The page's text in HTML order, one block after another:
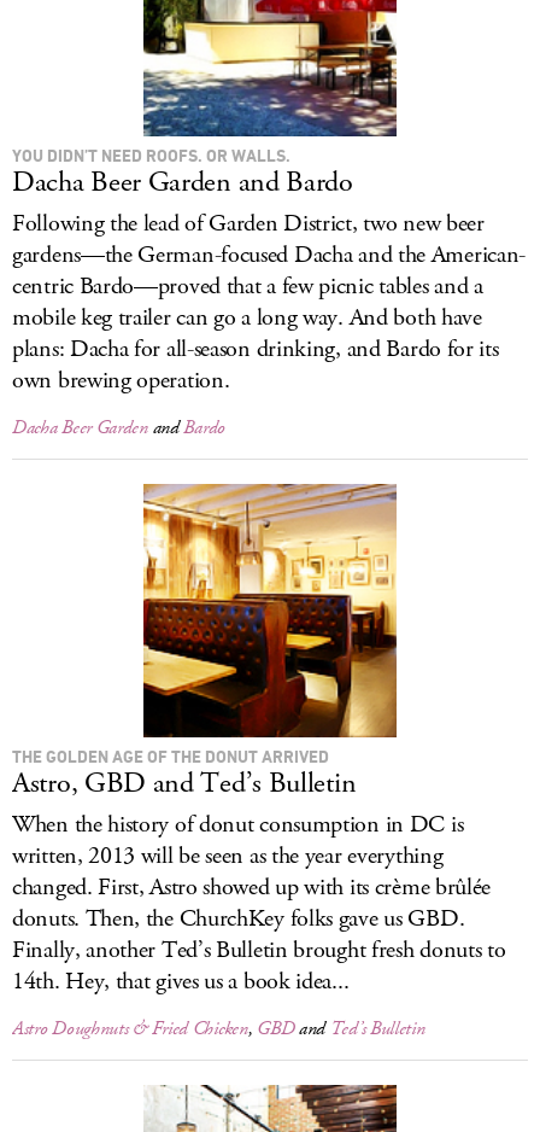
YOU DIDN’T NEED ROOFS. OR WALLS.
Dacha Beer Garden and Bardo
Following the lead of Garden District, two new beer
gardens—the German-focused Dacha and the American-
centric Bardo—proved that a few picnic tables and a
mobile keg trailer can go a long way. And both have
plans: Dacha for all-season drinking, and Bardo for its
own brewing operation.
Dacha Beer GardenandBardo
THE GOLDEN AGE OF THE DONUT ARRIVED
Astro, GBD and Ted’s Bulletin
When the history of donut consumption in DC is
written, 2013 will be seen as the year everything
changed. First, Astro showed up with its crème brûlée
donuts. Then, the ChurchKey folks gave us GBD.
Finally, another Ted’s Bulletin brought fresh donuts to
14th. Hey, that gives us a book idea...
Astro Doughnuts & Fried Chicken, GBDand Ted’s Bulletin